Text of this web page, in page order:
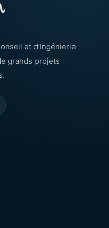
et d’Ingénierie
grands projets